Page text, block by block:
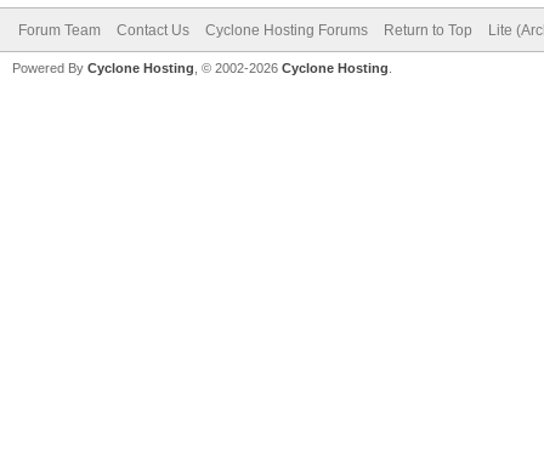
Forum Team Contact Us Cyclone Hosting Forums Return to Top Lite
Powered By Cyclone Hosting, © 2002-2026 Cyclone Hosting.